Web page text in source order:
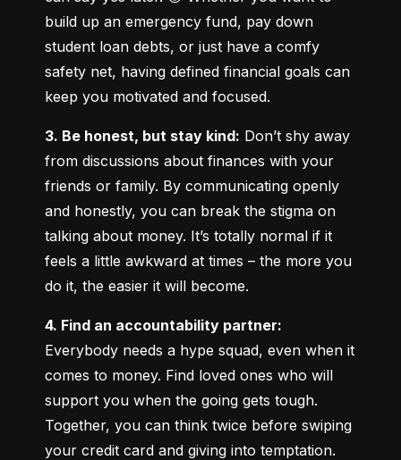
build up an emergency fund, pay down
student loan debts, or just have a comfy
safety net, having defined financial goals can
keep you motivated and focused.
3. Be honest, but stay kind: Don’t shy away
from discussions about finances with your
friends or family. By communicating openly
and honestly, you can break the stigma on
talking about money. It’s totally normal if it
feels a little awkward at times – the more you
do it, the easier it will become.
4. Find an accountability partner:
Everybody needs a hype squad, even when it
comes to money. Find loved ones who will
support you when the going gets tough.
Together, you can think twice before swiping
your credit card and giving into temptation.